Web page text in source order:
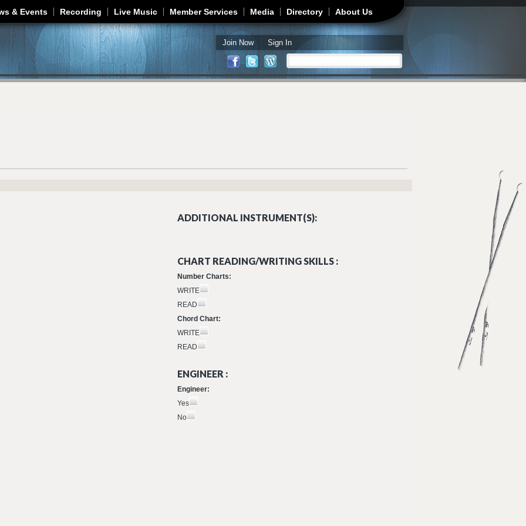
Jump to navigation
& Events Recording Live Music Member Services Media Directory About Us
Join Now Sign In
Search form
ADDITIONAL INSTRUMENT(S):
CHART READING/WRITING SKILLS :
Number Charts:
WRITE
READ
Chord Chart:
WRITE
READ
ENGINEER :
Engineer:
Yes
No